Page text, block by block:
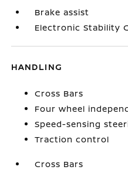
Brake assist
Electronic Stability
HANDLING
Cross Bars
Four wheel
Speed-sensing
Traction control
Cross Bars